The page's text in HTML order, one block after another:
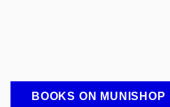
BOOKS ON MUNISHOP